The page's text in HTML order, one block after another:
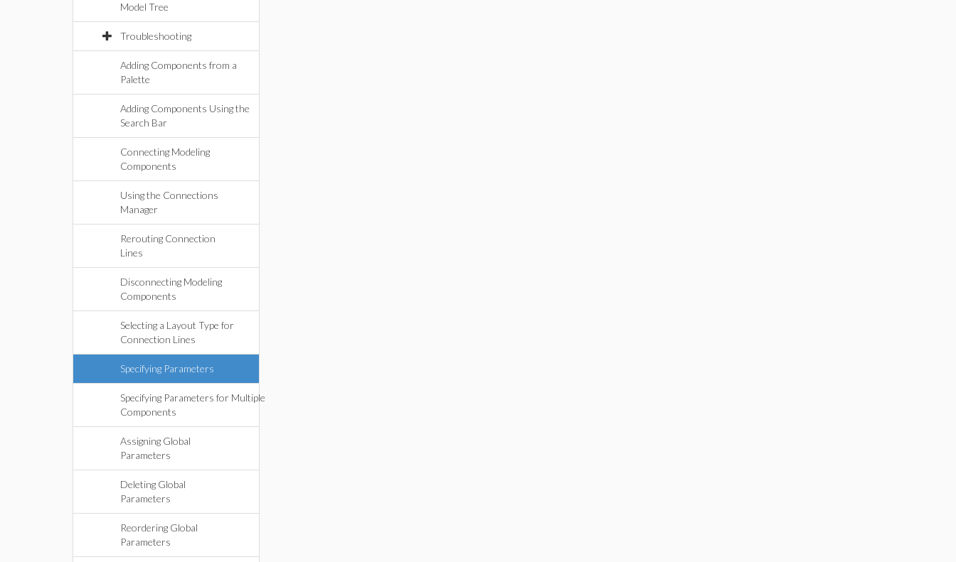
Model Tree
Troubleshooting
Adding Components from a
Palette
Adding Components Using the
Search Bar
Connecting Modeling
Components
Using the Connections
Manager
Rerouting Connection
Lines
Disconnecting Modeling
Components
Selecting a Layout Type for
Connection Lines
Specifying Parameters
Specifying Parameters for Multiple
Components
Assigning Global
Parameters
Deleting Global
Parameters
Reordering Global
Parameters